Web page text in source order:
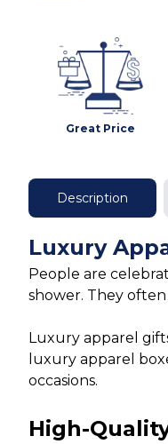
Great Price
Description
Luxury
People are
shower. They
Luxury apparel
luxury apparel
occasions.
High-